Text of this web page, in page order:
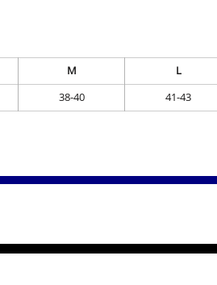
M L
38-40 41-43